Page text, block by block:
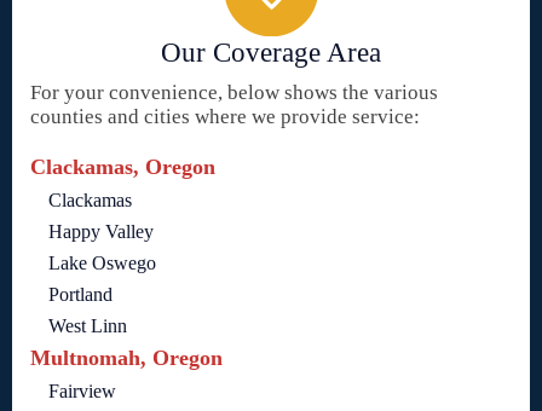
Our Coverage Area
For your convenience, below shows the various
counties and cities where we provide service:
Clackamas, Oregon
Clackamas
Happy Valley
Lake Oswego
Portland
West Linn
Multnomah, Oregon
Fairview